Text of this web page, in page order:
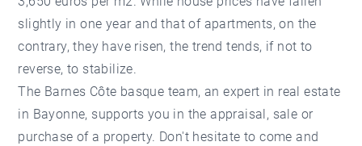
slightly in one year and that of apartments, on the
contrary, they have risen, the trend tends, if not to
reverse, to stabilize.
The Barnes Côte basque team, an expert in real estate
in Bayonne, supports you in the appraisal, sale or
purchase of a property. Don't hesitate to come and